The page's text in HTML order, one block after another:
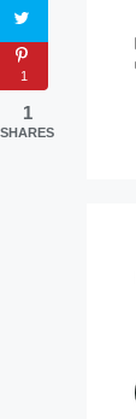
1
1
SHARES